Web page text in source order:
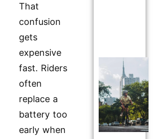
That
confusion
gets
expensive
fast. Riders
often
replace a
battery too
early when